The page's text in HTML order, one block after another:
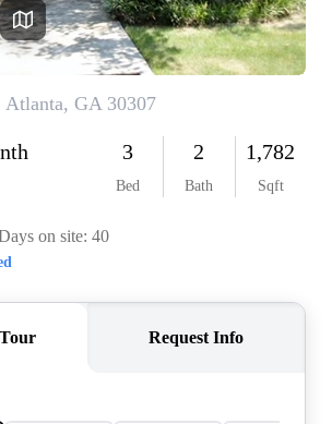
OUR
TOP
ABOUT